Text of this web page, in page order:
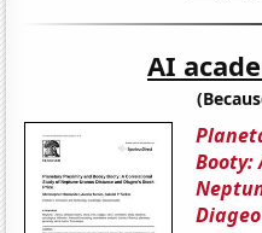
AI
Booty: